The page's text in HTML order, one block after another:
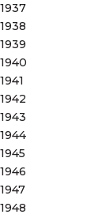
1937
1938
1939
1940
1941
1942
1943
1944
1945
1946
1947
1948